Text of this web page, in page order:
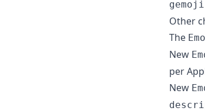
Other
The
New
per
New